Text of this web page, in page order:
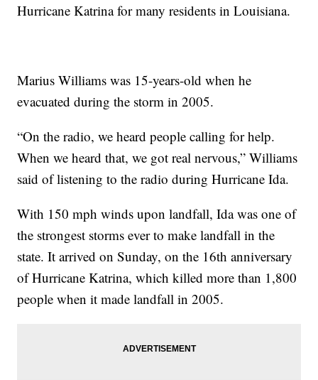
Hurricane Katrina for many residents in Louisiana.
Marius Williams was 15-years-old when he
evacuated during the storm in 2005.
“On the radio, we heard people calling for help.
When we heard that, we got real nervous,” Williams
said of listening to the radio during Hurricane Ida.
With 150 mph winds upon landfall, Ida was one of
the strongest storms ever to make landfall in the
state. It arrived on Sunday, on the 16th anniversary
of Hurricane Katrina, which killed more than 1,800
people when it made landfall in 2005.